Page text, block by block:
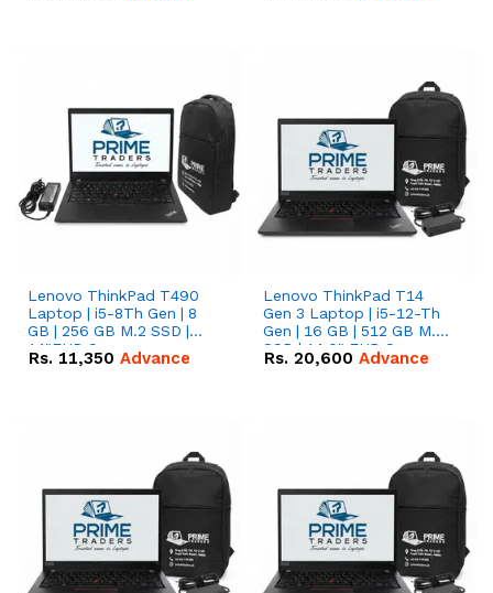
Lenovo ThinkPad T490
Laptop | i5-8Th Gen | 8
GB | 256 GB M.2 SSD |
14"FHD Screen
Rs. 11,350 Advance
Lenovo ThinkPad T14
Gen 3 Laptop | i5-12-Th
Gen | 16 GB | 512 GB M.2
SSD | 14.0" FHD Screen
Rs. 20,600 Advance